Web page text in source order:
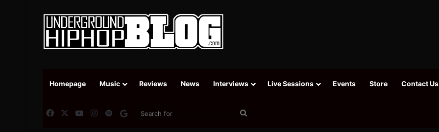
Homepage Music Reviews News Interviews Live Sessions Events Store Contact Us
FacebookYouTubeInstagram
SpotifyGoogle News